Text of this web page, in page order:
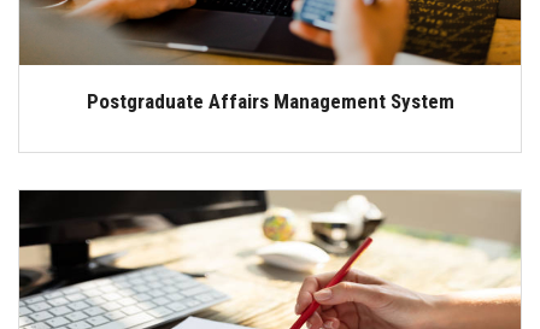
Postgraduate
Employees
Apply Now
Postgraduate Affairs Management System